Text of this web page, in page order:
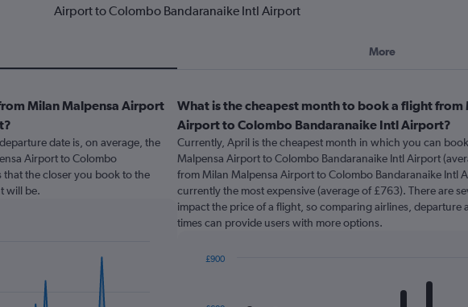
Airport to Colombo Bandaranaike Intl Airport
More
Milan Malpensa Airport
date is, on average, the
Airport to Colombo
that the closer you book to the
will be.
What is the cheapest month to book a flight from
Airport to Colombo Bandaranaike Intl Airport?
Currently, April is the cheapest month in which you can
Malpensa Airport to Colombo Bandaranaike Intl Airport
from Milan Malpensa Airport to Colombo Bandaranaike Intl
currently the most expensive (average of £763). There are
impact the price of a flight, so comparing airlines, departure
times can provide users with more options.
£900